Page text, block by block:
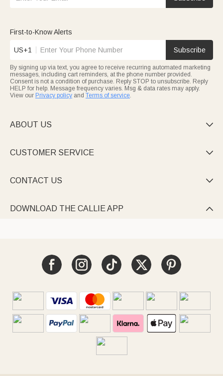
First-to-Know Alerts
US+1 Subscribe
By signing up via text, you agree to receive recurring automated marketing
messages, including cart reminders, at the phone number provided.
Consent is not a condition of purchase. Reply STOP to unsubscribe. Reply
HELP for help. Message frequency varies. Msg & data rates may apply.
View our Privacy policy and Terms of service.
ABOUT US 
CUSTOMER SERVICE 
CONTACT US 
DOWNLOAD THE CALLIE APP 